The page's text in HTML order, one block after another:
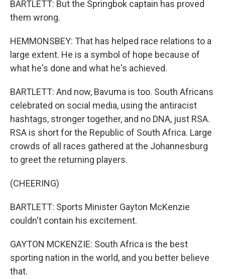
BARTLETT: But the Springbok captain has proved
them wrong.
HEMMONSBEY: That has helped race relations to a
large extent. He is a symbol of hope because of
what he's done and what he's achieved.
BARTLETT: And now, Bavuma is too. South Africans
celebrated on social media, using the antiracist
hashtags, stronger together, and no DNA, just RSA.
RSA is short for the Republic of South Africa. Large
crowds of all races gathered at the Johannesburg
to greet the returning players.
(CHEERING)
BARTLETT: Sports Minister Gayton McKenzie
couldn't contain his excitement.
GAYTON MCKENZIE: South Africa is the best
sporting nation in the world, and you better believe
that.